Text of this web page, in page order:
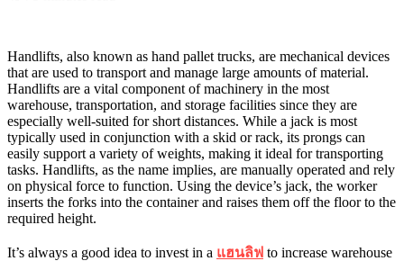
Handlifts, also known as hand pallet trucks, are mechanical devices
that are used to transport and manage large amounts of material.
Handlifts are a vital component of machinery in the most
warehouse, transportation, and storage facilities since they are
especially well-suited for short distances. While a jack is most
typically used in conjunction with a skid or rack, its prongs can
easily support a variety of weights, making it ideal for transporting
tasks. Handlifts, as the name implies, are manually operated and rely
on physical force to function. Using the device’s jack, the worker
inserts the forks into the container and raises them off the floor to the
required height.
It’s always a good idea to invest in a แฮนลิฟ to increase warehouse